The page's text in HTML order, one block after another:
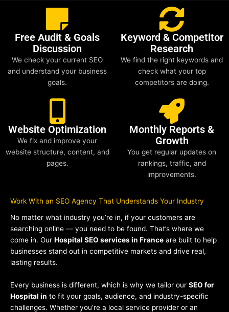
Free Audit & Goals
Discussion
We check your current SEO
and understand your business
goals.
Keyword & Competitor
Research
We find the right keywords and
check what your top
competitors are doing.
Website Optimization
We fix and improve your
website structure, content, and
pages.
Monthly Reports &
Growth
You get regular updates on
rankings, traffic, and
improvements.
Work With an SEO Agency That Understands Your Industry
No matter what industry you’re in, if your customers are
searching online — you need to be found. That’s where we
come in. Our Hospital SEO services in France are built to help
businesses stand out in competitive markets and drive real,
lasting results.
Every business is different, which is why we tailor our SEO for
Hospital in to fit your goals, audience, and industry-specific
challenges. Whether you’re a local service provider or an